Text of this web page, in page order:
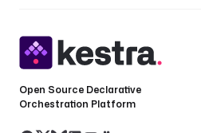
Open Source Declarative
Orchestration Platform